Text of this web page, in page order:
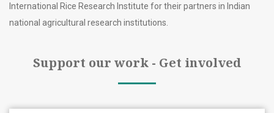
International Rice Research Institute for their partners in Indian
national agricultural research institutions.
Support our work - Get involved